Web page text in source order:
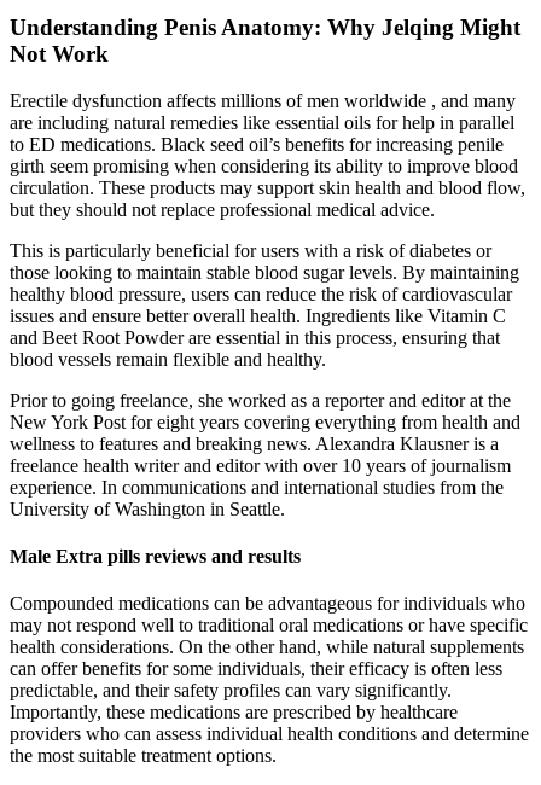
Understanding Penis Anatomy: Why Jelqing Might
Not Work
Erectile dysfunction affects millions of men worldwide , and many
are including natural remedies like essential oils for help in parallel
to ED medications. Black seed oil’s benefits for increasing penile
girth seem promising when considering its ability to improve blood
circulation. These products may support skin health and blood flow,
but they should not replace professional medical advice.
This is particularly beneficial for users with a risk of diabetes or
those looking to maintain stable blood sugar levels. By maintaining
healthy blood pressure, users can reduce the risk of cardiovascular
issues and ensure better overall health. Ingredients like Vitamin C
and Beet Root Powder are essential in this process, ensuring that
blood vessels remain flexible and healthy.
Prior to going freelance, she worked as a reporter and editor at the
New York Post for eight years covering everything from health and
wellness to features and breaking news. Alexandra Klausner is a
freelance health writer and editor with over 10 years of journalism
experience. In communications and international studies from the
University of Washington in Seattle.
Male Extra pills reviews and results
Compounded medications can be advantageous for individuals who
may not respond well to traditional oral medications or have specific
health considerations. On the other hand, while natural supplements
can offer benefits for some individuals, their efficacy is often less
predictable, and their safety profiles can vary significantly.
Importantly, these medications are prescribed by healthcare
providers who can assess individual health conditions and determine
the most suitable treatment options.